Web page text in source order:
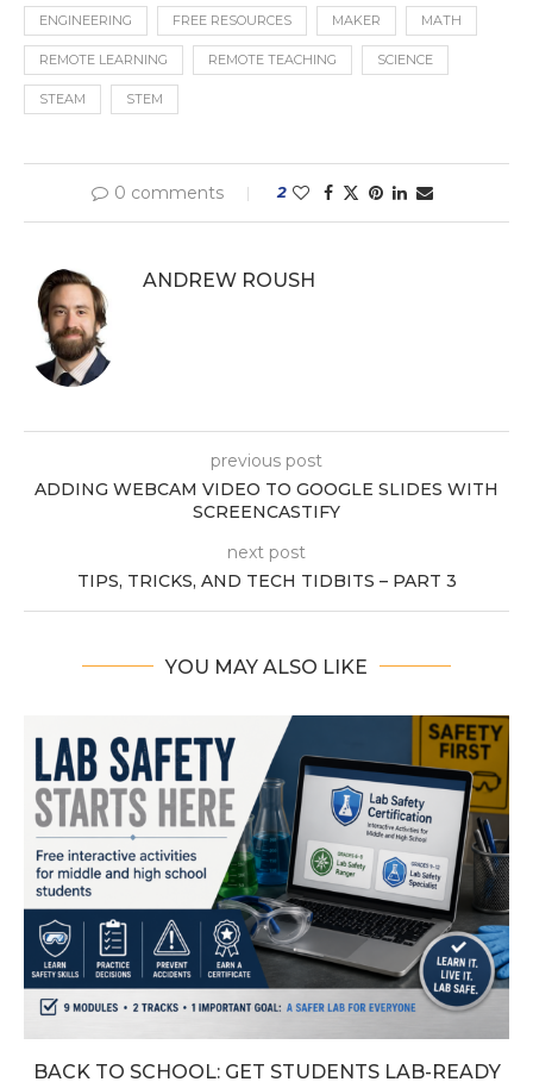
ENGINEERING FREE RESOURCES MAKER MATH
REMOTE LEARNING REMOTE TEACHING SCIENCE
STEAM STEM
0 comments 2
ANDREW ROUSH
previous post
ADDING WEBCAM VIDEO TO GOOGLE SLIDES WITH
SCREENCASTIFY
next post
TIPS, TRICKS, AND TECH TIDBITS – PART 3
YOU MAY ALSO LIKE
BACK TO SCHOOL: GET STUDENTS LAB-READY